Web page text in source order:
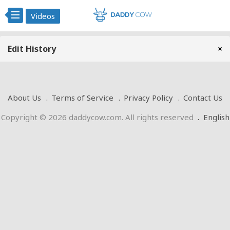
Videos
Edit History ×
About Us Terms of Service Privacy Policy
Contact Us
Copyright © 2026 daddycow.com. All rights reserved . English